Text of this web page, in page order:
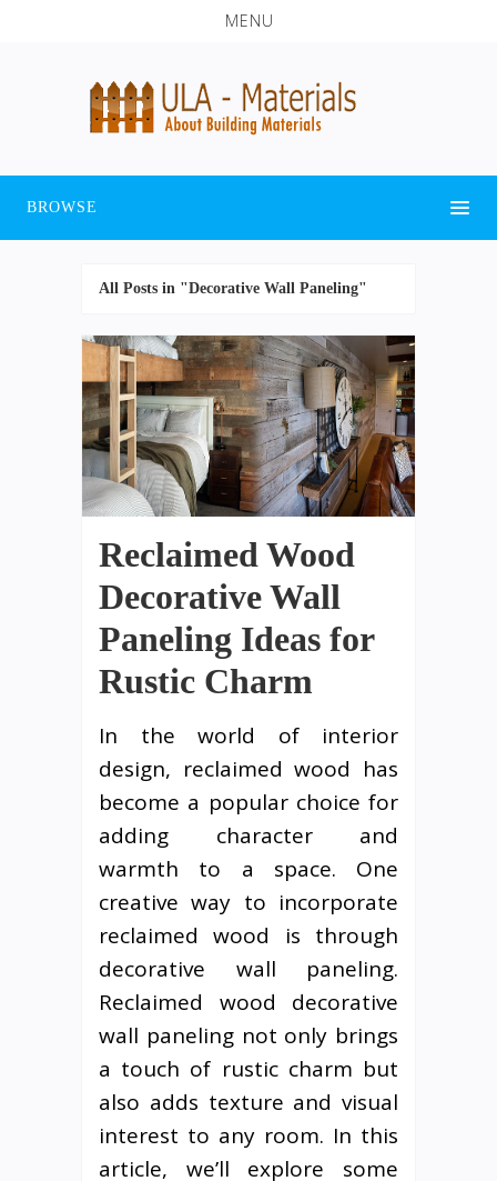
MENU
BROWSE
All Posts in "Decorative Wall Paneling"
Reclaimed Wood
Decorative Wall
Paneling Ideas for
Rustic Charm
In the world of interior
design, reclaimed wood has
become a popular choice for
adding character and
warmth to a space. One
creative way to incorporate
reclaimed wood is through
decorative wall paneling.
Reclaimed wood decorative
wall paneling not only brings
a touch of rustic charm but
also adds texture and visual
interest to any room. In this
article, we’ll explore some